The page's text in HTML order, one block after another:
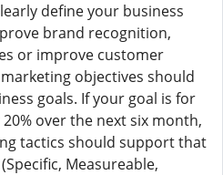
define your business
brand recognition,
or improve customer
objectives should
goals. If your goal is for
over the next six month,
tactics should support that
Measureable,